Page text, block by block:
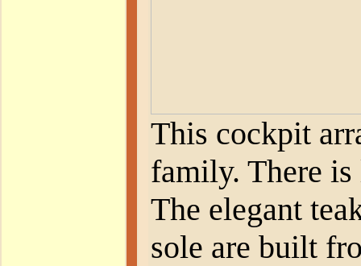
This cockpit
family. There is
The elegant
sole are built